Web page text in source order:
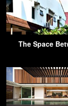
The Space